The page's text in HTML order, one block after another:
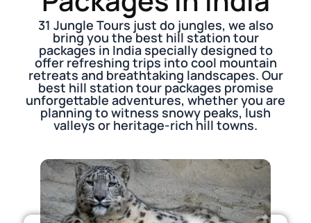
31 Jungle Tours just do jungles, we also
bring you the best hill station tour
packages in India specially designed to
offer refreshing trips into cool mountain
retreats and breathtaking landscapes. Our
best hill station tour packages promise
unforgettable adventures, whether you are
planning to witness snowy peaks, lush
valleys or heritage-rich hill towns.